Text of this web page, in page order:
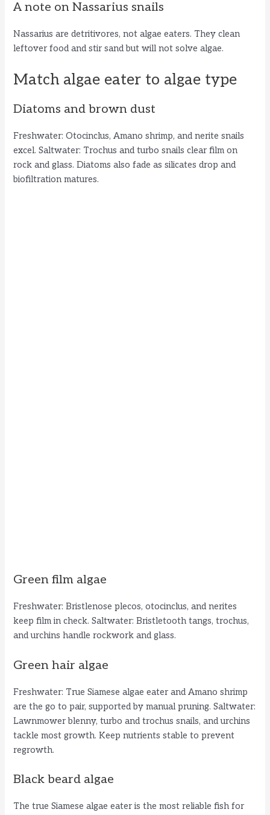
A note on Nassarius snails
Nassarius are detritivores, not algae eaters. They clean
leftover food and stir sand but will not solve algae.
Match algae eater to algae type
Diatoms and brown dust
Freshwater: Otocinclus, Amano shrimp, and nerite snails
excel. Saltwater: Trochus and turbo snails clear film on
rock and glass. Diatoms also fade as silicates drop and
biofiltration matures.
Green film algae
Freshwater: Bristlenose plecos, otocinclus, and nerites
keep film in check. Saltwater: Bristletooth tangs, trochus,
and urchins handle rockwork and glass.
Green hair algae
Freshwater: True Siamese algae eater and Amano shrimp
are the go to pair, supported by manual pruning. Saltwater:
Lawnmower blenny, turbo and trochus snails, and urchins
tackle most growth. Keep nutrients stable to prevent
regrowth.
Black beard algae
The true Siamese algae eater is the most reliable fish for